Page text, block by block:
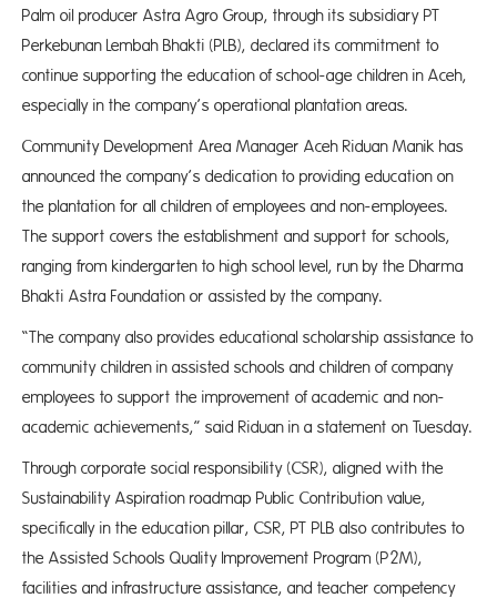
Palm oil producer Astra Agro Group, through its subsidiary PT
Perkebunan Lembah Bhakti (PLB), declared its commitment to
continue supporting the education of school-age children in Aceh,
especially in the company’s operational plantation areas.
Community Development Area Manager Aceh Riduan Manik has
announced the company’s dedication to providing education on
the plantation for all children of employees and non-employees.
The support covers the establishment and support for schools,
ranging from kindergarten to high school level, run by the Dharma
Bhakti Astra Foundation or assisted by the company.
“The company also provides educational scholarship assistance to
community children in assisted schools and children of company
employees to support the improvement of academic and non-
academic achievements,” said Riduan in a statement on Tuesday.
Through corporate social responsibility (CSR), aligned with the
Sustainability Aspiration roadmap Public Contribution value,
specifically in the education pillar, CSR, PT PLB also contributes to
the Assisted Schools Quality Improvement Program (P2M),
facilities and infrastructure assistance, and teacher competency